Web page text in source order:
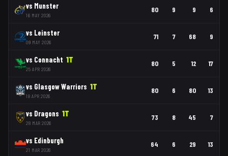
vs Munster
16 MAY 2026
80 9 9 6
vs Leinster
09 MAY 2026
71 7 68 9
vs Connacht 1T
25 APR 2026
80 5 12 17
vs Glasgow Warriors 1T
18 APR 2026
80 6 80 13
vs Dragons 1T
28 MAR 2026
73 8 45 7
vs Edinburgh
21 MAR 2026
64 6 29 13